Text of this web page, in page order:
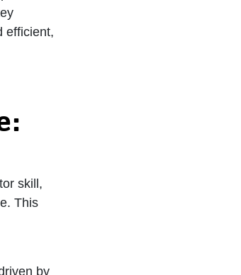
efficient,
skill,
This
by